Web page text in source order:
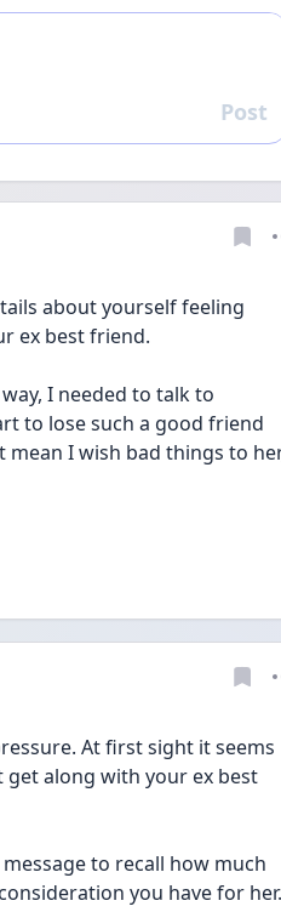
Reply
Post
about yourself feeling
ex best friend.
I needed to talk to
to lose such a good friend
I wish bad things to
At first sight it seems
along with your ex best
to recall how much
you have for her.